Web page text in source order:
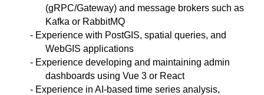
(gRPC/Gateway) and message brokers such as
Kafka or RabbitMQ
- Experience with PostGIS, spatial queries, and
WebGIS applications
- Experience developing and maintaining admin
dashboards using Vue 3 or React
- Experience in AI-based time series analysis,